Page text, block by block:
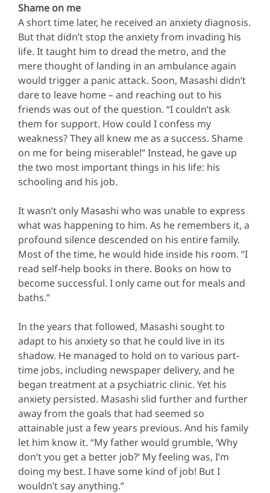
Shame on me
A short time later, he received an anxiety diagnosis.
But that didn’t stop the anxiety from invading his
life. It taught him to dread the metro, and the
mere thought of landing in an ambulance again
would trigger a panic attack. Soon, Masashi didn’t
dare to leave home – and reaching out to his
friends was out of the question. “I couldn’t ask
them for support. How could I confess my
weakness? They all knew me as a success. Shame
on me for being miserable!” Instead, he gave up
the two most important things in his life: his
schooling and his job.
It wasn’t only Masashi who was unable to express
what was happening to him. As he remembers it, a
profound silence descended on his entire family.
Most of the time, he would hide inside his room. “I
read self-help books in there. Books on how to
become successful. I only came out for meals and
baths.”
In the years that followed, Masashi sought to
adapt to his anxiety so that he could live in its
shadow. He managed to hold on to various part-
time jobs, including newspaper delivery, and he
began treatment at a psychiatric clinic. Yet his
anxiety persisted. Masashi slid further and further
away from the goals that had seemed so
attainable just a few years previous. And his family
let him know it. “My father would grumble, ‘Why
don’t you get a better job?’ My feeling was, I’m
doing my best. I have some kind of job! But I
wouldn’t say anything.”